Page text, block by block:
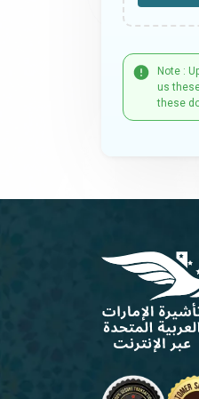
Note :
us
these